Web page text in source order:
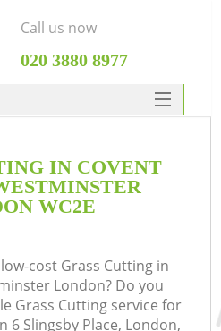
IN COVENT
WC2E
cost Grass Cutting in
London? Do you
Grass Cutting service for
Slingsby Place, London,
Call us now
‎020 3880 8977